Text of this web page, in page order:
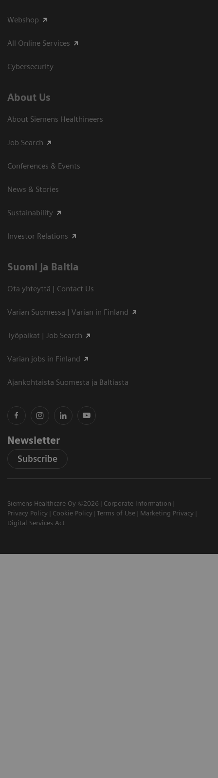
Webshop
All Online Services
Cybersecurity
About Us
About Siemens Healthineers
Job Search
Conferences & Events
News & Stories
Sustainability
Investor Relations
Suomi ja Baltia
Ota yhteyttä | Contact Us
Varian Suomessa | Varian in Finland
Työpaikat | Job Search
Varian jobs in Finland
Ajankohtaista Suomesta ja Baltiasta
Newsletter
Subscribe
Siemens Healthcare Oy ©2026
Corporate Information
Privacy Policy
Cookie Policy Terms of Use
Marketing Privacy
Digital Services Act